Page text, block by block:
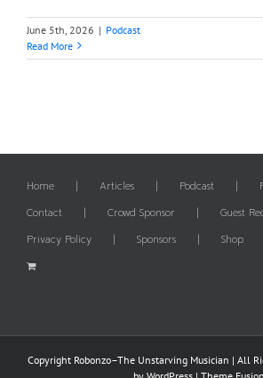
June 5th, 2026 | Podcast
Read More
Home Articles Podcast
Contact
Crowd Sponsor
Guest
Privacy Policy
Sponsors Shop
Copyright Robonzo–The Unstarving Musician | All